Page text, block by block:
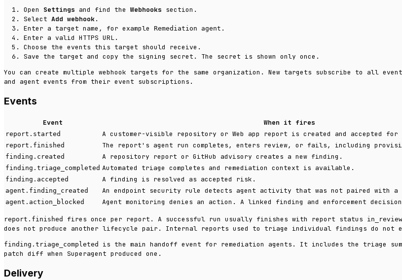
Open Settings and find the Webhooks section.
Select Add webhook .
Enter a target name, for example Remediation agent .
Enter a valid HTTPS URL.
Choose the events this target should receive.
Save the target and copy the signing secret. The secret is shown only once.
You can create multiple webhook targets for the same organization. New targets subscribe to all
and agent events from their event subscriptions.
Events
Event When it fires
report.started A customer-visible repository or Web app report is created and accepted
report.finished The report's agent run completes, enters review, or fails, including
finding.created A repository report or GitHub advisory creates a new finding.
finding.triage_completed Automated triage completes and remediation context is available.
finding.accepted A finding is resolved as accepted risk.
agent.finding_created An endpoint security rule detects agent activity that was not paired with a
agent.action_blocked Agent monitoring denies an action. A linked finding and enforcement decision
report.finished fires once per report. A successful run usually finishes with report status in_review
does not produce another lifecycle pair. Internal reports used to triage individual findings do not
finding.triage_completed
is the main handoff event for remediation agents. It includes the triage
patch diff when Superagent produced one.
Delivery